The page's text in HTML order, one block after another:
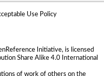
Use Policy
Initiative, is licensed
Share Alike 4.0 International
of work of others on the